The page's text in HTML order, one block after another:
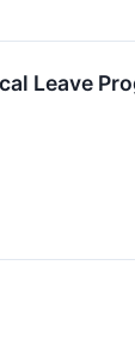
Leave